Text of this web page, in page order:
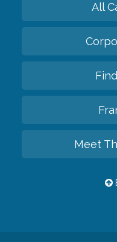
All
Meet